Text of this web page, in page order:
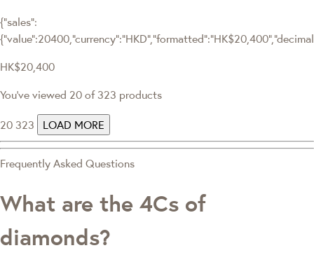
{"sales":
HK$20,400
You've viewed 20 of 323 products
20 323 LOAD MORE
Frequently Asked Questions
What are the 4Cs of
diamonds?